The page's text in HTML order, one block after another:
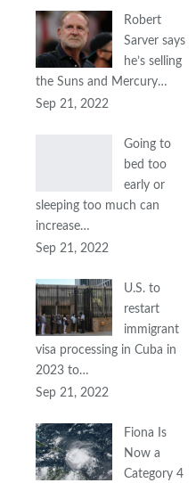
Robert
Sarver says
he’s selling
the Suns and Mercury…
Sep 21, 2022
Going to
bed too
early or
sleeping too much can
increase…
Sep 21, 2022
U.S. to
restart
immigrant
visa processing in Cuba in
2023 to…
Sep 21, 2022
Fiona Is
Now a
Category 4